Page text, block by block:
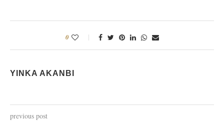
0
YINKA AKANBI
previous post